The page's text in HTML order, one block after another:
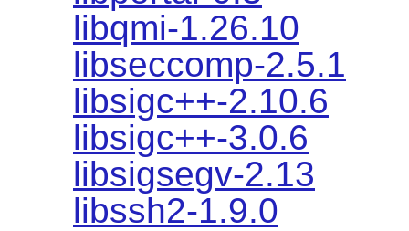
libqmi-1.26.10
libseccomp-2.5.1
libsigc++-2.10.6
libsigc++-3.0.6
libsigsegv-2.13
libssh2-1.9.0